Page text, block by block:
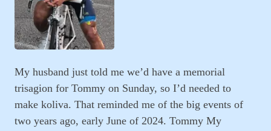
My husband just told me we’d have a memorial
trisagion for Tommy on Sunday, so I’d needed to
make koliva. That reminded me of the big events of
two years ago, early June of 2024. Tommy My